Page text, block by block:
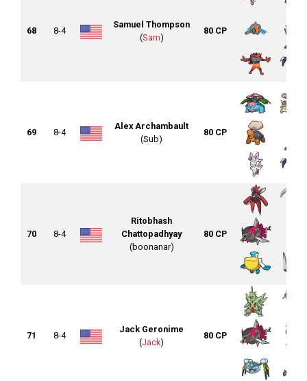
68 8-4
Samuel Thompson
(Sam)
80 CP
69 8-4
Alex Archambault
(Sub)
80 CP
70 8-4
Ritobhash
Chattopadhyay
(boonanar)
80 CP
71 8-4
Jack Geronime
(Jack)
80 CP